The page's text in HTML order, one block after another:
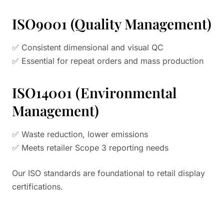
ISO9001 (Quality Management)
✅ Consistent dimensional and visual QC
✅ Essential for repeat orders and mass production
ISO14001 (Environmental
Management)
✅ Waste reduction, lower emissions
✅ Meets retailer Scope 3 reporting needs
Our ISO standards are foundational to retail display
certifications.